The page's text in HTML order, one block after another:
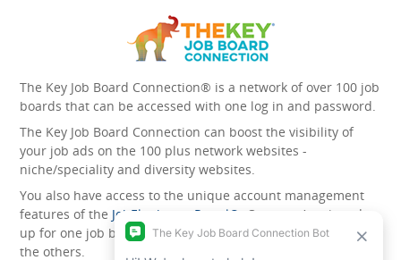
The Key Job Board Connection® is a network of over 100 job
boards that can be accessed with one log in and password.
The Key Job Board Connection can boost the visibility of
your job ads on the 100 plus network websites -
niche/speciality and diversity websites.
You also have access to the unique account management
features of the JobElephant cPortal®
. Once you’ve signed
up for one job board, you automatically have access to all
the others.